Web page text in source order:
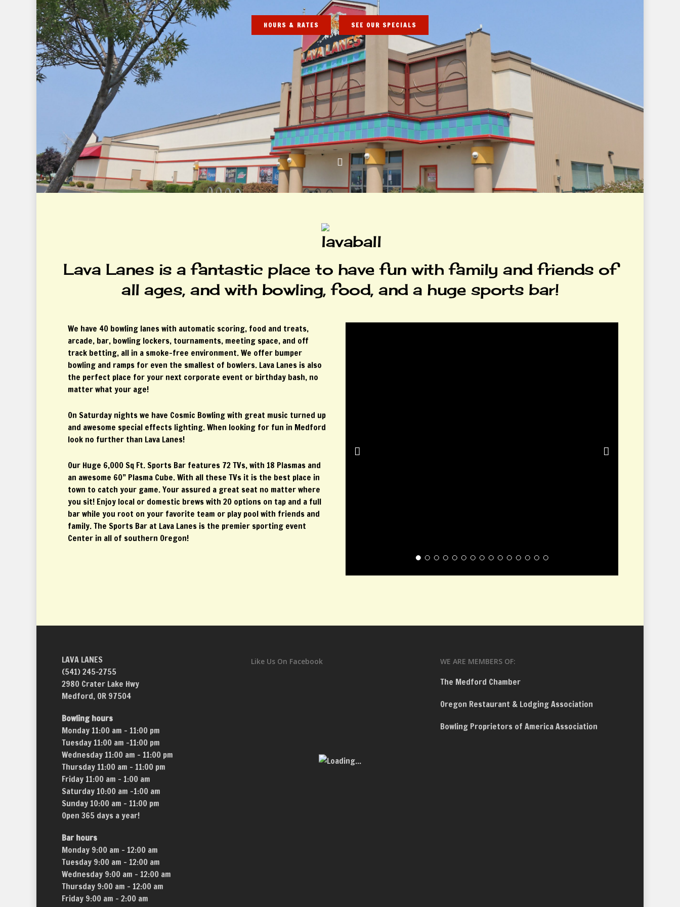
HOURS & RATES SEE OUR SPECIALS
Lava Lanes is a fantastic place to have fun with family and friends of
all ages, and with bowling, food, and a huge sports bar!
We have 40 bowling lanes with automatic scoring, food and treats,
arcade, bar, bowling lockers, tournaments, meeting space, and off
track betting, all in a smoke-free environment. We offer bumper
bowling and ramps for even the smallest of bowlers. Lava Lanes is also
the perfect place for your next corporate event or birthday bash, no
matter what your age!
On Saturday nights we have Cosmic Bowling with great music turned up
and awesome special effects lighting. When looking for fun in Medford
look no further than Lava Lanes!
Our Huge 6,000 Sq Ft. Sports Bar features 72 TVs, with 18 Plasmas and
an awesome 60” Plasma Cube. With all these TVs it is the best place in
town to catch your game. Your assured a great seat no matter where
you sit! Enjoy local or domestic brews with 20 options on tap and a full
bar while you root on your favorite team or play pool with friends and
family. The Sports Bar at Lava Lanes is the premier sporting event
Center in all of southern Oregon!
LAVA LANES
(541) 245-2755
2980 Crater Lake Hwy
Medford, OR 97504
Bowling hours
Monday 11:00 am – 11:00 pm
Tuesday 11:00 am –11:00 pm
Wednesday 11:00 am – 11:00 pm
Thursday 11:00 am – 11:00 pm
Friday 11:00 am – 1:00 am
Saturday 10:00 am –1:00 am
Sunday 10:00 am – 11:00 pm
Open 365 days a year!
Bar hours
Monday 9:00 am – 12:00 am
Tuesday 9:00 am – 12:00 am
Wednesday 9:00 am – 12:00 am
Thursday 9:00 am – 12:00 am
Friday 9:00 am – 2:00 am
Like Us On Facebook WE ARE MEMBERS OF:
The Medford Chamber
Oregon Restaurant & Lodging Association
Bowling Proprietors of America Association